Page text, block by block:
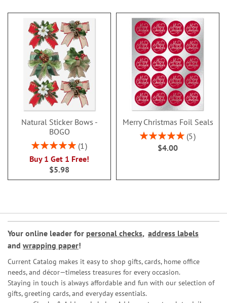
Natural Sticker Bows -
BOGO
Rating:
1
Buy 1 Get 1 Free!
$5.98
Merry Christmas Foil Seals
Rating:
100%
5
$4.00
Your online leader for personal checks, address labels
and wrapping paper!
Current Catalog makes it easy to shop gifts, cards, home office
needs, and décor—timeless treasures for every occasion.
Staying in touch is always affordable and fun with our selection of
gifts, greeting cards, and everyday essentials.